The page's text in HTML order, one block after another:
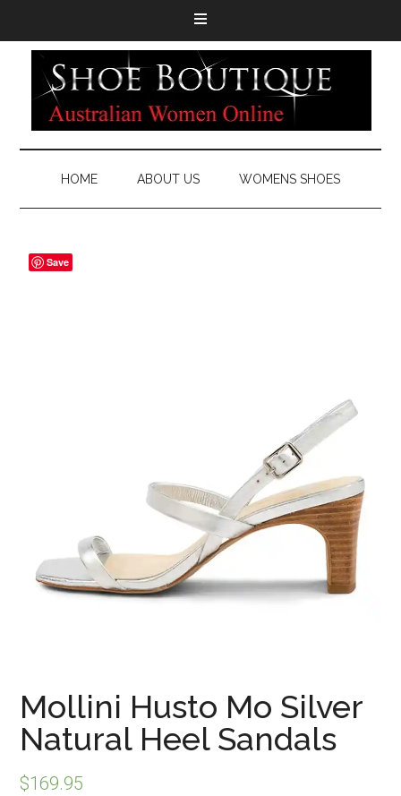
HOME ABOUT US WOMENS SHOES
Mollini Husto Mo Silver
Natural Heel Sandals
$169.95
Save